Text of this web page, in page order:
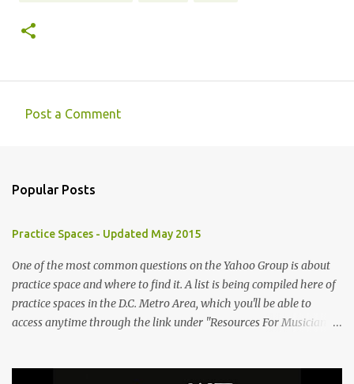
m
n
t
s
Post a Comment
Popular Posts
Practice Spaces - Updated May 2015
One of the most common questions on the Yahoo Group is about
practice space and where to find it. A list is being compiled here of
practice spaces in the D.C. Metro Area, which you'll be able to
access anytime through the link under "Resources For Musicians"
submit more information. Practice Spaces in the D.C. Metro Area: